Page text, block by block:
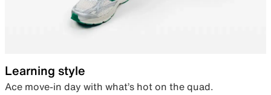
Learning style
Ace move-in day with what’s hot on the quad.